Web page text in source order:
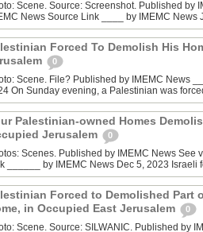
Scene. Source: Screenshot. Published by
News Source Link ____ by IMEMC
Forced To Demolish His
0
Scene. File? Published by IMEMC News
On Sunday evening, a Palestinian was
Palestinian-owned Homes
Jerusalem
0
Scenes. Published by IMEMC News See
______ by IMEMC News Dec 5, 2023 Israeli
Forced to Demolished Part
in Occupied East Jerusalem
0
Scene. Source: SILWANIC. Published by